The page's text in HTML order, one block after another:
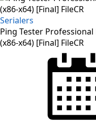
Serialers
Ping Tester
(x86-x64) [Final] FileCR